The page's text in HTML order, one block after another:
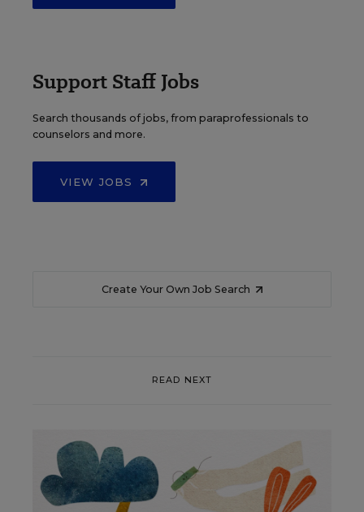
Support Staff Jobs
Search thousands of jobs, from paraprofessionals to
counselors and more.
VIEW JOBS
Create Your Own Job Search
READ NEXT